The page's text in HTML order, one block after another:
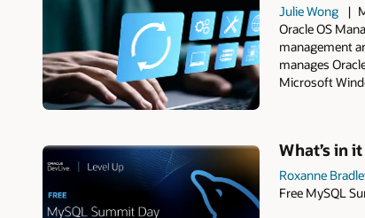
Julie Wong
Oracle OS
management
manages
Microsoft
What’s in
Roxanne
Free MySQL